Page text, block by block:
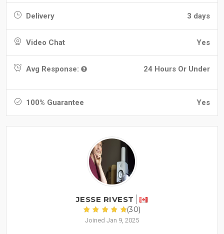
Delivery 3 days
Video Chat Yes
Avg Response: 24 Hours Or Under
100% Guarantee Yes
JESSE RIVEST
(30)
Joined Jan 9, 2025